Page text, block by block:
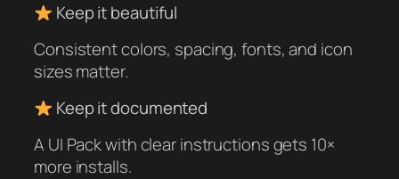
Keep it beautiful
Consistent colors, spacing, fonts, and icon
sizes matter.
Keep it documented
A UI Pack with clear instructions gets 10×
more installs.